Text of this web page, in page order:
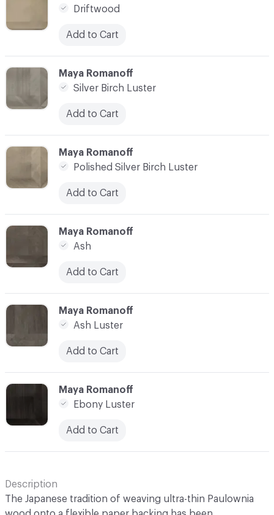
C-000015
Maya Romanoff
Ebony Luster
Add to Cart
Driftwood
Add to Cart
C-000012
Maya Romanoff
Polished Silver Birch Luster
Add to Cart
C-000011
Maya Romanoff
Silver Birch Luster
Add to Cart
C-000014
Maya Romanoff
Ash Luster
Add to Cart
C-000013
Maya Romanoff
Ash
Add to Cart
Description
The Japanese tradition of weaving ultra-thin Paulownia